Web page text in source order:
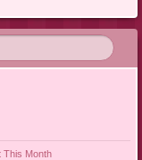
This Month